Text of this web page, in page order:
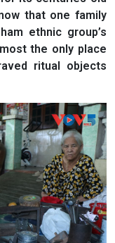
that one family
ethnic group’s
the only place
ritual objects